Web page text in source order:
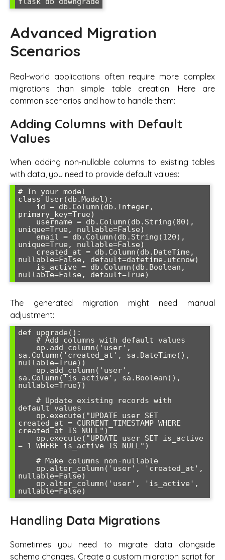
Advanced Migration
Scenarios
Real-world applications often require more complex
migrations than simple table creation. Here are
common scenarios and how to handle them:
Adding Columns with Default
Values
When adding non-nullable columns to existing tables
with data, you need to provide default values:
# In your model
class User(db.Model):
primary_key=True)
unique=True, nullable=False)
unique=True, nullable=False)
nullable=False, default=datetime.utcnow)
nullable=False, default=True)
The generated migration might need manual
adjustment:
def upgrade():
sa.Column('created_at', sa.DateTime(),
nullable=True))
sa.Column('is_active', sa.Boolean(),
nullable=True))
default values
created_at = CURRENT_TIMESTAMP WHERE
created_at IS NULL")
= 1 WHERE is_active IS NULL")
nullable=False)
nullable=False)
Handling Data Migrations
Sometimes you need to migrate data alongside
schema changes. Create a custom migration script for